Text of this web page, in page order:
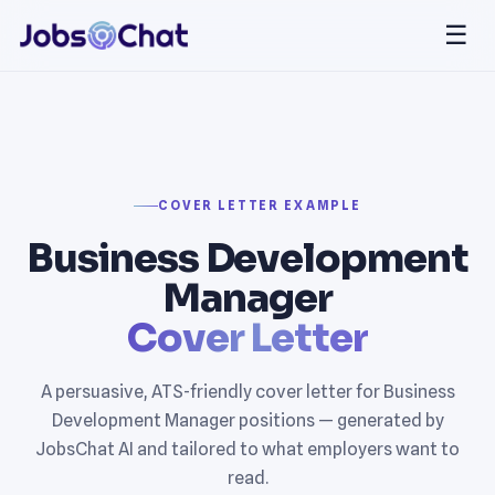
☰
COVER LETTER EXAMPLE
Business Development
Manager
Cover Letter
A persuasive, ATS-friendly cover letter for Business
Development Manager positions — generated by
JobsChat AI and tailored to what employers want to
read.